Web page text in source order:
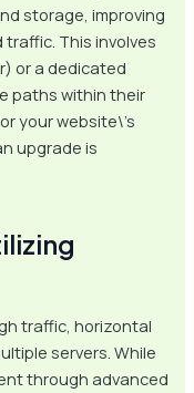
storage, improving
This involves
or a dedicated
paths within their
your website\’s
upgrade is
traffic, horizontal
servers. While
through advanced